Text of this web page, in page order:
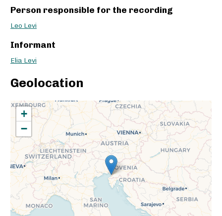
Person responsible for the recording
Leo Levi
Informant
Elia Levi
Geolocation
+
−